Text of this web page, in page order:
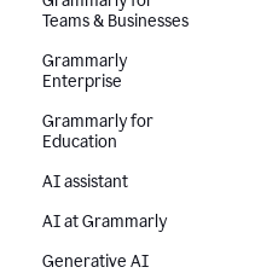
Teams & Businesses
Grammarly
Enterprise
Grammarly for
Education
AI assistant
AI at Grammarly
Generative AI